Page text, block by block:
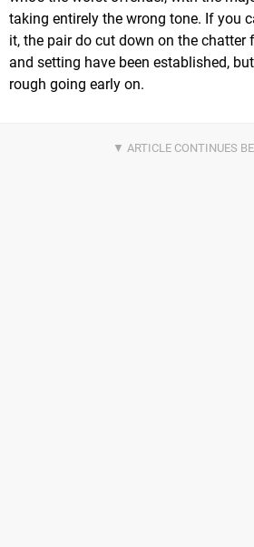
taking entirely the wrong tone. If you
it, the pair do cut down on the chatter
and setting have been established,
rough going early on.